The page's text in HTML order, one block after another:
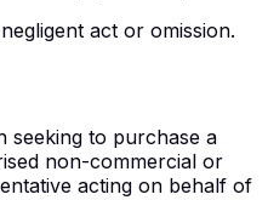
act or omission.
seeking to purchase a
non-commercial or
acting on behalf of